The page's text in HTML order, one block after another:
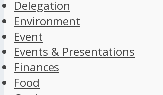
Delegation
Environment
Event
Events & Presentations
Finances
Food